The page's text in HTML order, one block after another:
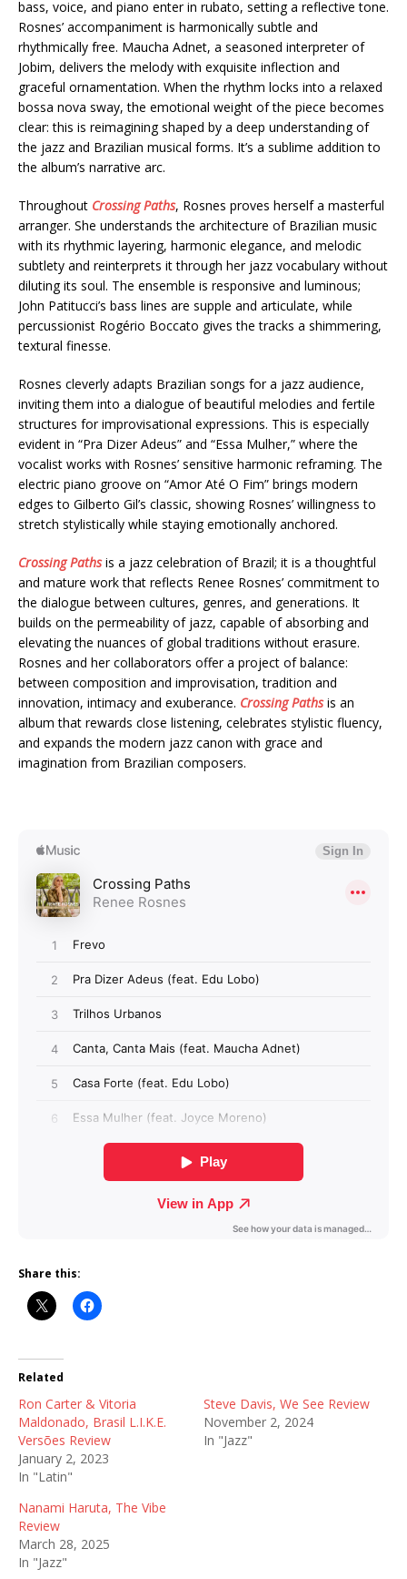
bass, voice, and piano enter in rubato, setting a reflective tone.
Rosnes’ accompaniment is harmonically subtle and
rhythmically free. Maucha Adnet, a seasoned interpreter of
Jobim, delivers the melody with exquisite inflection and
graceful ornamentation. When the rhythm locks into a relaxed
bossa nova sway, the emotional weight of the piece becomes
clear: this is reimagining shaped by a deep understanding of
the jazz and Brazilian musical forms. It’s a sublime addition to
the album’s narrative arc.
Throughout Crossing Paths, Rosnes proves herself a masterful
arranger. She understands the architecture of Brazilian music
with its rhythmic layering, harmonic elegance, and melodic
subtlety and reinterprets it through her jazz vocabulary without
diluting its soul. The ensemble is responsive and luminous;
John Patitucci’s bass lines are supple and articulate, while
percussionist Rogério Boccato gives the tracks a shimmering,
textural finesse.
Rosnes cleverly adapts Brazilian songs for a jazz audience,
inviting them into a dialogue of beautiful melodies and fertile
structures for improvisational expressions. This is especially
evident in “Pra Dizer Adeus” and “Essa Mulher,” where the
vocalist works with Rosnes’ sensitive harmonic reframing. The
electric piano groove on “Amor Até O Fim” brings modern
edges to Gilberto Gil’s classic, showing Rosnes’ willingness to
stretch stylistically while staying emotionally anchored.
Crossing Pathsis a jazz celebration of Brazil; it is a thoughtful
and mature work that reflects Renee Rosnes’ commitment to
the dialogue between cultures, genres, and generations. It
builds on the permeability of jazz, capable of absorbing and
elevating the nuances of global traditions without erasure.
Rosnes and her collaborators offer a project of balance:
between composition and improvisation, tradition and
innovation, intimacy and exuberance. Crossing Pathsis an
album that rewards close listening, celebrates stylistic fluency,
and expands the modern jazz canon with grace and
imagination from Brazilian composers.
Share this:
Related
Ron Carter & Vitoria
Maldonado, Brasil L.I.K.E.
Versões Review
January 2, 2023
In "Latin"
Steve Davis, We See Review
November 2, 2024
In "Jazz"
Nanami Haruta, The Vibe
Review
March 28, 2025
In "Jazz"